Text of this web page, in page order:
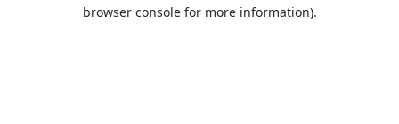
browser console for more information).